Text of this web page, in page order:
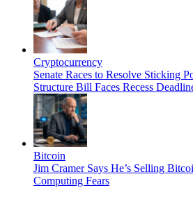
Cryptocurrency
Senate Races to Resolve Sticking
Structure Bill Faces Recess
Bitcoin
Jim Cramer Says He’s Selling
Computing Fears